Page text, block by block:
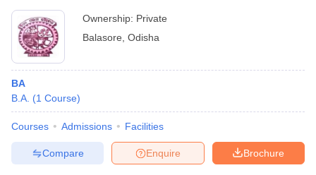
Ownership: Private
Balasore Odisha
BA
B.A. (1 Course)
Courses Admissions Facilities
Brochure
Enquire
Compare